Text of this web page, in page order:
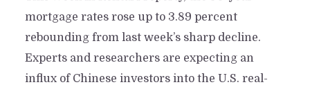
mortgage rates rose up to 3.89 percent
rebounding from last week’s sharp decline.
Experts and researchers are expecting an
influx of Chinese investors into the U.S. real-